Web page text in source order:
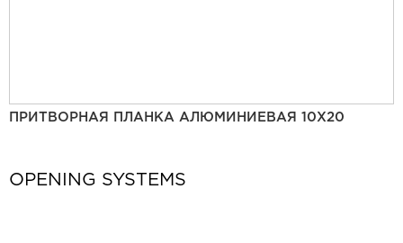
ПРИТВОРНАЯ ПЛАНКА АЛЮМИНИЕВАЯ 10Х20
OPENING SYSTEMS